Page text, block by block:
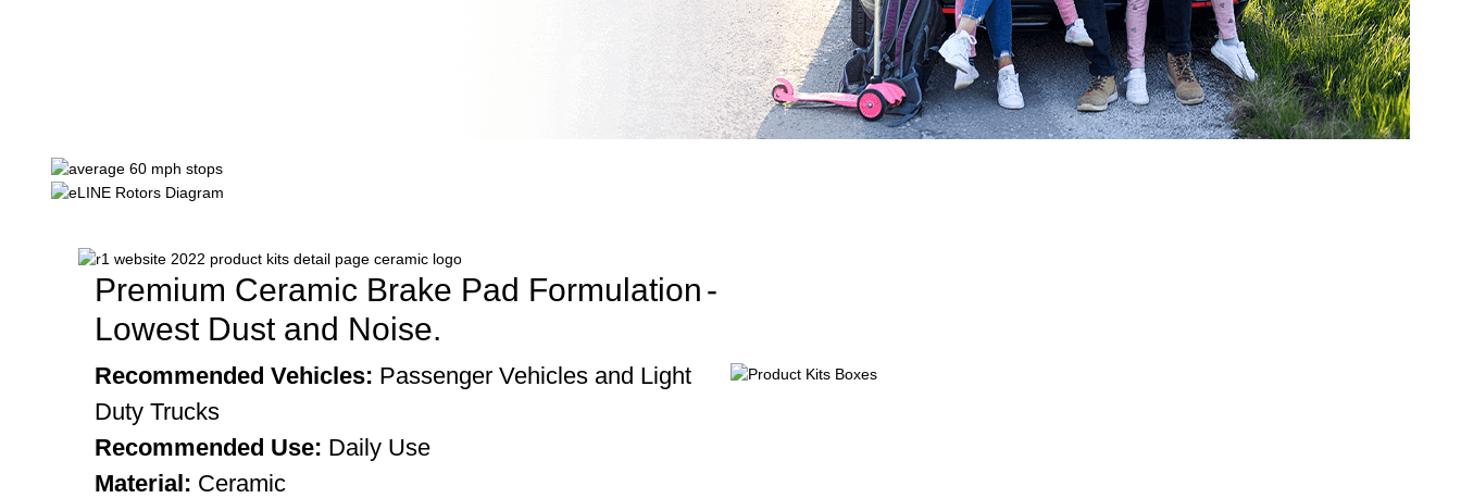
Premium Ceramic Brake Pad Formulation -
Lowest Dust and Noise.
Recommended Vehicles: Passenger Vehicles and Light
Duty Trucks
Recommended Use: Daily Use
Material: Ceramic